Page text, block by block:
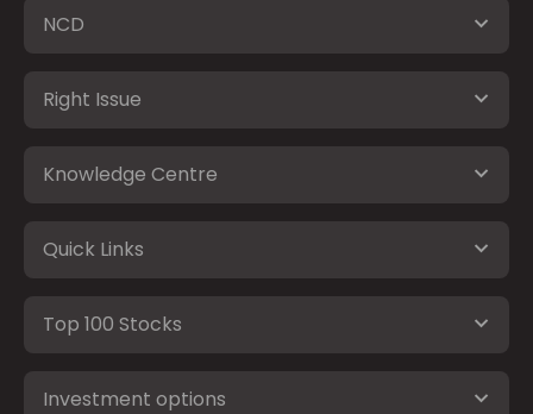
NCD
Right Issue
Knowledge Centre
Quick Links
Top 100 Stocks
Investment options